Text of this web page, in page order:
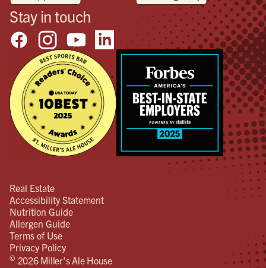
Stay in touch
Real Estate
Accessibility Statement
Nutrition Guide
Allergen Guide
Terms of Use
Privacy Policy
© 2026 Miller's Ale House